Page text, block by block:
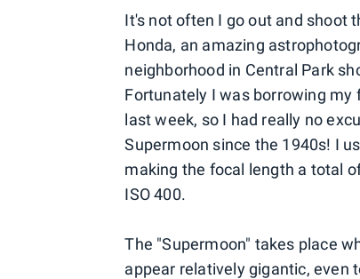
It's not often I go out and shoot
Honda, an amazing
neighborhood in Central Park
Fortunately I was borrowing my
last week, so I had really no
Supermoon since the 1940s! I
making the focal length a total
ISO 400.
The "Supermoon" takes place
appear relatively gigantic, even